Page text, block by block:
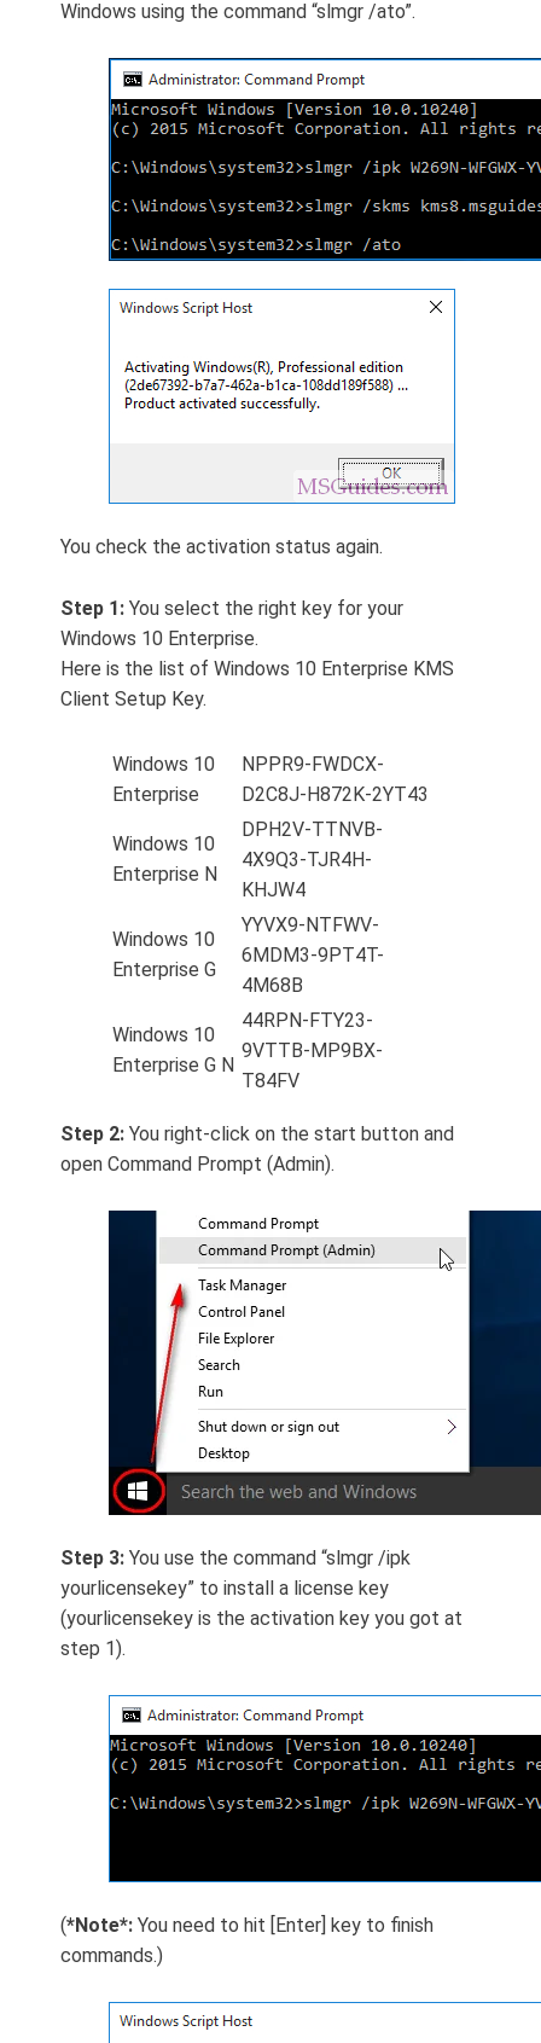
Windows using the command “slmgr /ato”.
You check the activation status again.
Step 1: You select the right key for your
Windows 10 Enterprise.
Here is the list of Windows 10 Enterprise KMS
Client Setup Key.
Windows 10
Enterprise
NPPR9-FWDCX-
D2C8J-H872K-2YT43
Windows 10
Enterprise N
DPH2V-TTNVB-
4X9Q3-TJR4H-
KHJW4
Windows 10
Enterprise G
YYVX9-NTFWV-
6MDM3-9PT4T-
4M68B
Windows 10
Enterprise G N
44RPN-FTY23-
9VTTB-MP9BX-
T84FV
Step 2: You right-click on the start button and
open Command Prompt (Admin).
Step 3: You use the command “slmgr /ipk
yourlicensekey” to install a license key
(yourlicensekey is the activation key you got at
step 1).
(*Note*: You need to hit [Enter] key to finish
commands.)